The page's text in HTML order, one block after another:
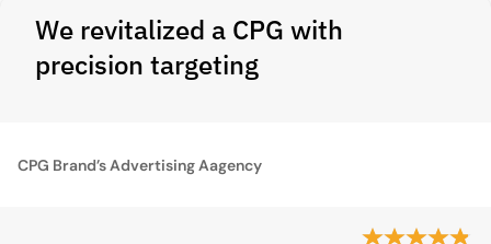
We revitalized a CPG with
precision targeting
CPG Brand’s Advertising Aagency